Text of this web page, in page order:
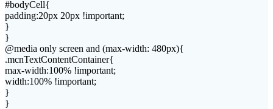
#bodyCell{
padding:20px 20px !important;
}
}
@media only screen and (max-width: 480px){
.mcnTextContentContainer{
max-width:100% !important;
width:100% !important;
}
}